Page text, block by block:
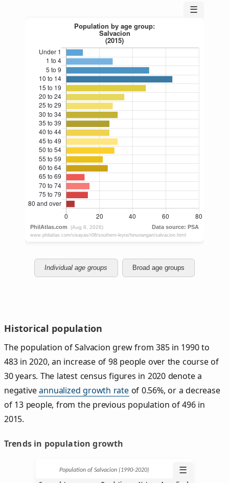
☰
Individual age groups Broad age groups
Historical population
The population of Salvacion grew from 385 in 1990 to
483 in 2020, an increase of 98 people over the course of
30 years. The latest census figures in 2020 denote a
negativeannualized growth rateof 0.56%, or a decrease
of 13 people, from the previous population of 496 in
2015.
Trends in population growth
Population of Salvacion (1990‑2020) ☰